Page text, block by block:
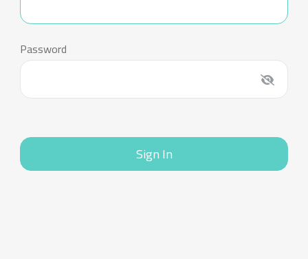
Password